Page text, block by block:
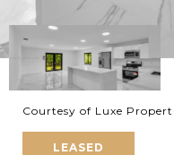
Courtesy of Luxe
LEASED